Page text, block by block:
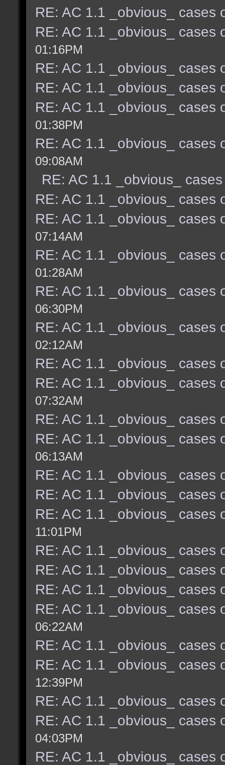
RE: AC 1.1 _obvious_ cases
RE: AC 1.1 _obvious_ cases
01:16PM
RE: AC 1.1 _obvious_ cases
RE: AC 1.1 _obvious_ cases
RE: AC 1.1 _obvious_ cases
01:38PM
RE: AC 1.1 _obvious_ cases
09:08AM
RE: AC 1.1 _obvious_
RE: AC 1.1 _obvious_ cases
RE: AC 1.1 _obvious_ cases
07:14AM
RE: AC 1.1 _obvious_ cases
01:28AM
RE: AC 1.1 _obvious_ cases
06:30PM
RE: AC 1.1 _obvious_ cases
02:12AM
RE: AC 1.1 _obvious_ cases
RE: AC 1.1 _obvious_ cases
07:32AM
RE: AC 1.1 _obvious_ cases
RE: AC 1.1 _obvious_ cases
06:13AM
RE: AC 1.1 _obvious_ cases
RE: AC 1.1 _obvious_ cases
RE: AC 1.1 _obvious_ cases
11:01PM
RE: AC 1.1 _obvious_ cases
RE: AC 1.1 _obvious_ cases
RE: AC 1.1 _obvious_ cases
RE: AC 1.1 _obvious_ cases
06:22AM
RE: AC 1.1 _obvious_ cases
RE: AC 1.1 _obvious_ cases
12:39PM
RE: AC 1.1 _obvious_ cases
RE: AC 1.1 _obvious_ cases
04:03PM
RE: AC 1.1 _obvious_ cases